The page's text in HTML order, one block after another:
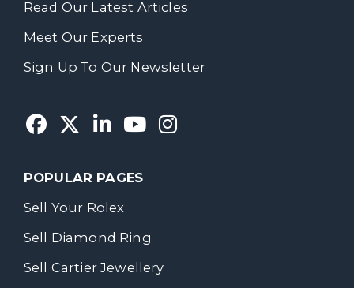
Read Our Latest Articles
Meet Our Experts
Sign Up To Our Newsletter
POPULAR PAGES
Sell Your Rolex
Sell Diamond Ring
Sell Cartier Jewellery